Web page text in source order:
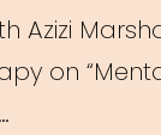
Azizi
on